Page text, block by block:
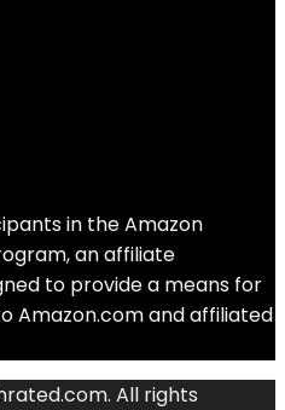
in the Amazon
an affiliate
to provide a means for
Amazon.com and affiliated
All rights